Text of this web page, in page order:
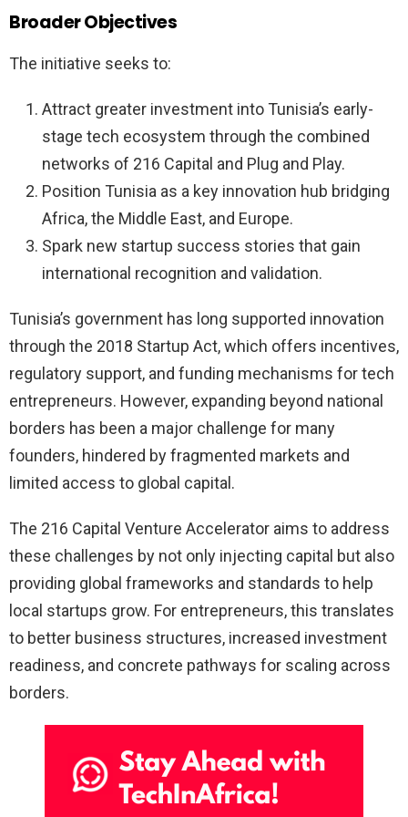
Broader Objectives
The initiative seeks to:
Attract greater investment into Tunisia’s early-
stage tech ecosystem through the combined
networks of 216 Capital and Plug and Play.
Position Tunisia as a key innovation hub bridging
Africa, the Middle East, and Europe.
Spark new startup success stories that gain
international recognition and validation.
Tunisia’s government has long supported innovation
through the 2018 Startup Act, which offers incentives,
regulatory support, and funding mechanisms for tech
entrepreneurs. However, expanding beyond national
borders has been a major challenge for many
founders, hindered by fragmented markets and
limited access to global capital.
The 216 Capital Venture Accelerator aims to address
these challenges by not only injecting capital but also
providing global frameworks and standards to help
local startups grow. For entrepreneurs, this translates
to better business structures, increased investment
readiness, and concrete pathways for scaling across
borders.